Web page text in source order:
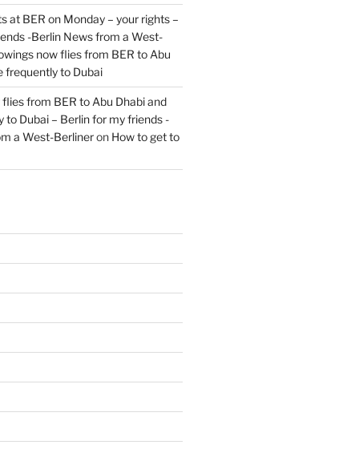
at BER on Monday – your rights –
-Berlin News from a West-
now flies from BER to Abu
frequently to Dubai
from BER to Abu Dhabi and
to Dubai – Berlin for my friends -
a West-Berlineron How to get to